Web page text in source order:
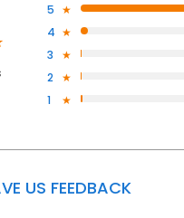
5
4
3
2
1
US FEEDBACK